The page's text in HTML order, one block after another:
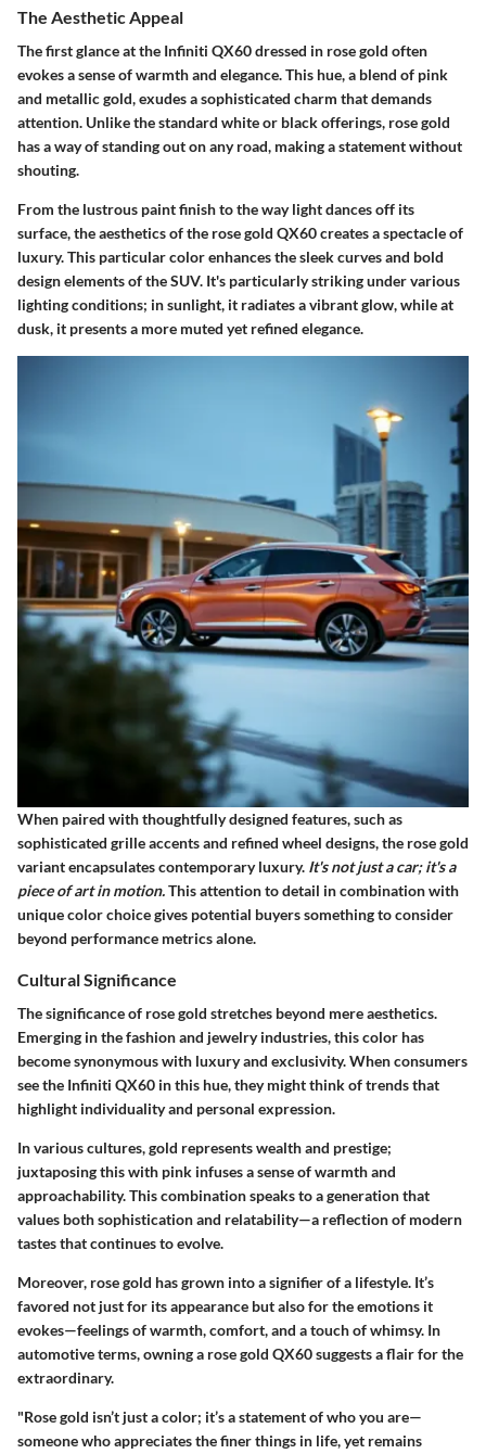
The Aesthetic Appeal
The first glance at the Infiniti QX60 dressed in rose gold often
evokes a sense of warmth and elegance. This hue, a blend of pink
and metallic gold, exudes a sophisticated charm that demands
attention. Unlike the standard white or black offerings, rose gold
has a way of standing out on any road, making a statement without
shouting.
From the lustrous paint finish to the way light dances off its
surface, the aesthetics of the rose gold QX60 creates a spectacle of
luxury. This particular color enhances the sleek curves and bold
design elements of the SUV. It's particularly striking under various
lighting conditions; in sunlight, it radiates a vibrant glow, while at
dusk, it presents a more muted yet refined elegance.
When paired with thoughtfully designed features, such as
sophisticated grille accents and refined wheel designs, the rose gold
variant encapsulates contemporary luxury. It's not just a car; it's a
piece of art in motion.This attention to detail in combination with
unique color choice gives potential buyers something to consider
beyond performance metrics alone.
Cultural Significance
The significance of rose gold stretches beyond mere aesthetics.
Emerging in the fashion and jewelry industries, this color has
become synonymous with luxury and exclusivity. When consumers
see the Infiniti QX60 in this hue, they might think of trends that
highlight individuality and personal expression.
In various cultures, gold represents wealth and prestige;
juxtaposing this with pink infuses a sense of warmth and
approachability. This combination speaks to a generation that
values both sophistication and relatability—a reflection of modern
tastes that continues to evolve.
Moreover, rose gold has grown into a signifier of a lifestyle. It’s
favored not just for its appearance but also for the emotions it
evokes—feelings of warmth, comfort, and a touch of whimsy. In
automotive terms, owning a rose gold QX60 suggests a flair for the
extraordinary.
"Rose gold isn’t just a color; it’s a statement of who you are—
someone who appreciates the finer things in life, yet remains